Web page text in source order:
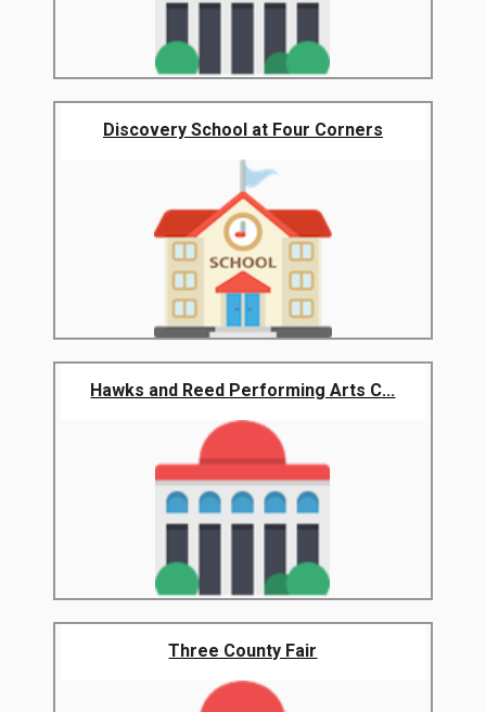
Discovery School at Four Corners
Hawks and Reed Performing Arts C...
Three County Fair